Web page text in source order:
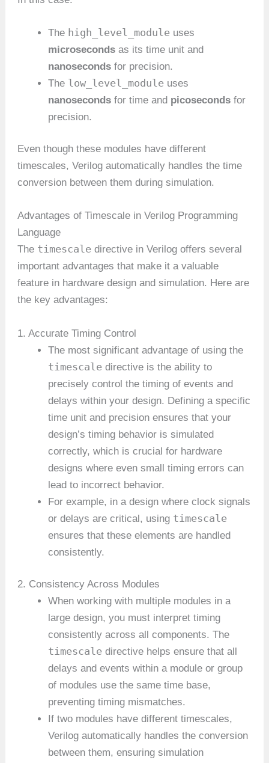
The high_level_module uses
microseconds as its time unit and
nanoseconds for precision.
The low_level_module uses
nanoseconds for time and picoseconds for
precision.
Even though these modules have different
timescales, Verilog automatically handles the time
conversion between them during simulation.
Advantages of Timescale in Verilog Programming
Language
The timescale directive in Verilog offers several
important advantages that make it a valuable
feature in hardware design and simulation. Here are
the key advantages:
1. Accurate Timing Control
The most significant advantage of using the
timescale directive is the ability to
precisely control the timing of events and
delays within your design. Defining a specific
time unit and precision ensures that your
design’s timing behavior is simulated
correctly, which is crucial for hardware
designs where even small timing errors can
lead to incorrect behavior.
For example, in a design where clock signals
or delays are critical, using timescale
ensures that these elements are handled
consistently.
2. Consistency Across Modules
When working with multiple modules in a
large design, you must interpret timing
consistently across all components. The
timescale directive helps ensure that all
delays and events within a module or group
of modules use the same time base,
preventing timing mismatches.
If two modules have different timescales,
Verilog automatically handles the conversion
between them, ensuring simulation